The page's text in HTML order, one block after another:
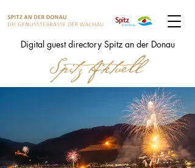
Digital guest directory Spitz an der Donau